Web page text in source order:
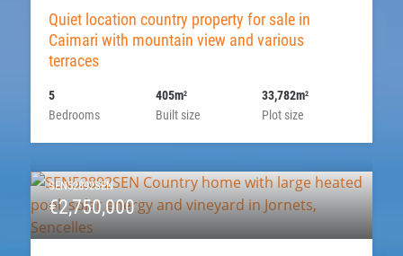
Quiet location country property for sale in
Caimari with mountain view and various
terraces
Bedrooms
5
Built size
405m2
Plot size
33,782m2
SEN52892SEN
€2,750,000